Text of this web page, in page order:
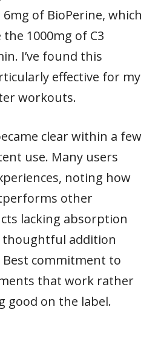
of BioPerine, which
1000mg of C3
I’ve found this
effective for my
workouts.
clear within a few
use. Many users
noting how
other
lacking absorption
thoughtful addition
Best commitment to
that work rather
good on the label.